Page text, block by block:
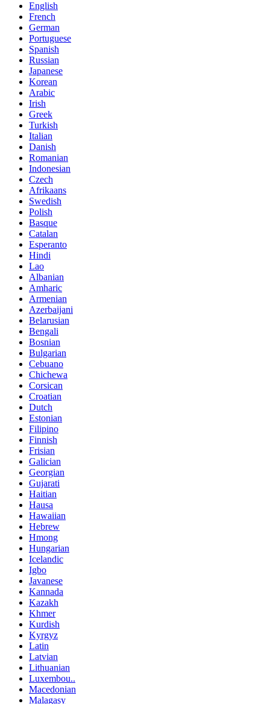
English
French
German
Portuguese
Spanish
Russian
Japanese
Korean
Arabic
Irish
Greek
Turkish
Italian
Danish
Romanian
Indonesian
Czech
Afrikaans
Swedish
Polish
Basque
Catalan
Esperanto
Hindi
Lao
Albanian
Amharic
Armenian
Azerbaijani
Belarusian
Bengali
Bosnian
Bulgarian
Cebuano
Chichewa
Corsican
Croatian
Dutch
Estonian
Filipino
Finnish
Frisian
Galician
Georgian
Gujarati
Haitian
Hausa
Hawaiian
Hebrew
Hmong
Hungarian
Icelandic
Igbo
Javanese
Kannada
Kazakh
Khmer
Kurdish
Kyrgyz
Latin
Latvian
Lithuanian
Luxembou..
Macedonian
Malagasy